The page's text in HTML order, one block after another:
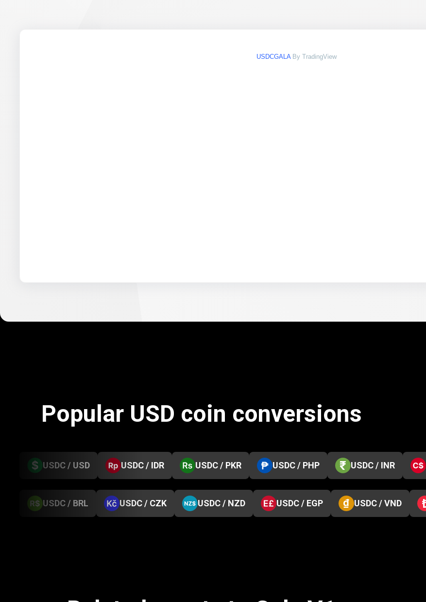
USDCGALA By TradingView
Popular USD coin conversions
USDC / USD USDC / IDR USDC / PKR USDC / PHP USDC / INR
USDC / BRL USDC / CZK USDC / NZD USDC / EGP USDC / VND